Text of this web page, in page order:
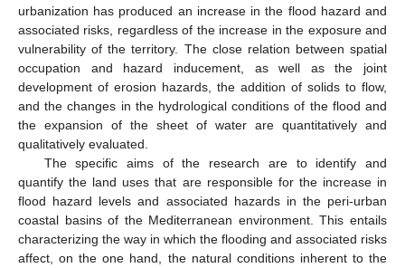
urbanization has produced an increase in the flood hazard and
associated risks, regardless of the increase in the exposure and
vulnerability of the territory. The close relation between spatial
occupation and hazard inducement, as well as the joint
development of erosion hazards, the addition of solids to flow,
and the changes in the hydrological conditions of the flood and
the expansion of the sheet of water are quantitatively and
qualitatively evaluated.
The specific aims of the research are to identify and
quantify the land uses that are responsible for the increase in
flood hazard levels and associated hazards in the peri-urban
coastal basins of the Mediterranean environment. This entails
characterizing the way in which the flooding and associated risks
affect, on the one hand, the natural conditions inherent to the